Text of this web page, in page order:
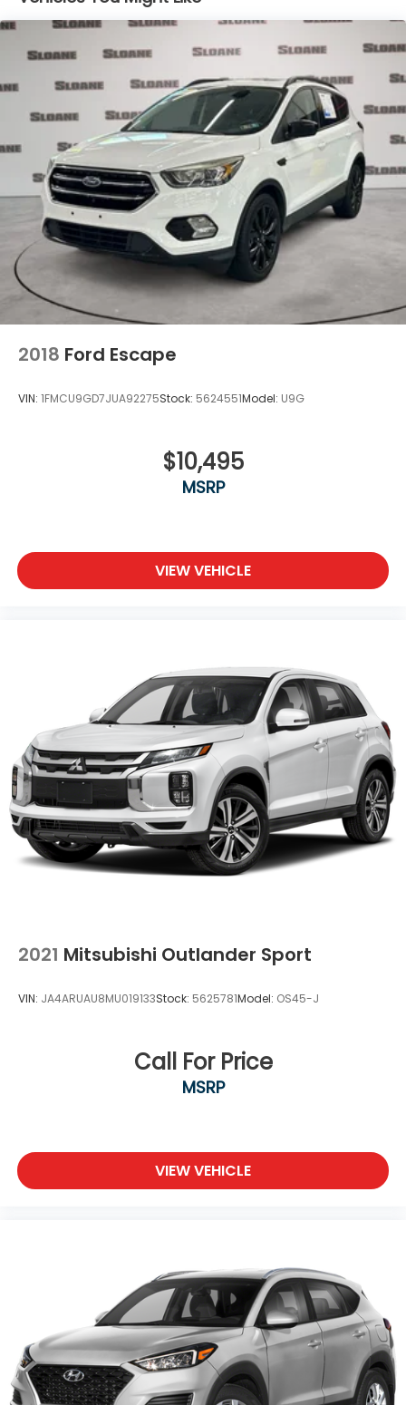
2018 Ford Escape
VIN: 1FMCU9GD7JUA92275Stock: 5624551Model: U9G
$10,495
MSRP
VIEW VEHICLE
2021 Mitsubishi Outlander Sport
VIN: JA4ARUAU8MU019133Stock: 5625781Model: OS45-J
Call For Price
MSRP
VIEW VEHICLE